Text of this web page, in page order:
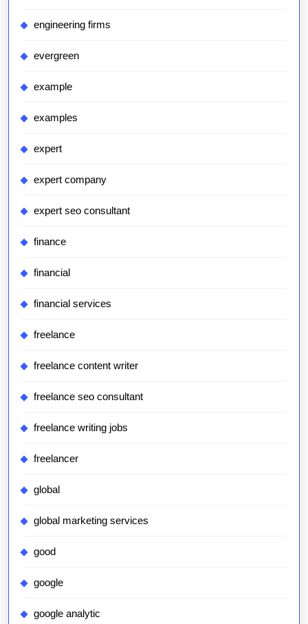
engineering firms
evergreen
example
examples
expert
expert company
expert seo consultant
finance
financial
financial services
freelance
freelance content writer
freelance seo consultant
freelance writing jobs
freelancer
global
global marketing services
good
google
google analytic